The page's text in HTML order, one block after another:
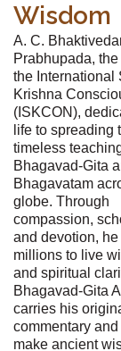
Wisdom
A. C.
Prabhupada,
the International
Krishna
(ISKCON),
life to spreading
timeless
Bhagavad-Gita
Bhagavatam
globe. Through
compassion,
and devotion,
millions to live
and spiritual
Bhagavad-Gita
carries his
commentary
make ancient